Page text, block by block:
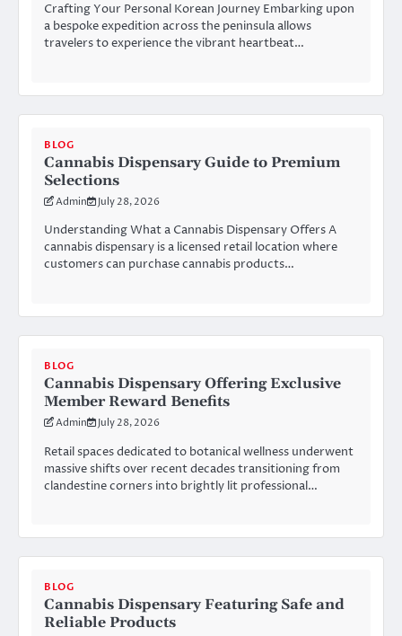
Crafting Your Personal Korean Journey Embarking upon
a bespoke expedition across the peninsula allows
travelers to experience the vibrant heartbeat…
BLOG
Cannabis Dispensary Guide to Premium
Selections
Admin July 28, 2026
Understanding What a Cannabis Dispensary Offers A
cannabis dispensary is a licensed retail location where
customers can purchase cannabis products…
BLOG
Cannabis Dispensary Offering Exclusive
Member Reward Benefits
Admin July 28, 2026
Retail spaces dedicated to botanical wellness underwent
massive shifts over recent decades transitioning from
clandestine corners into brightly lit professional…
BLOG
Cannabis Dispensary Featuring Safe and
Reliable Products